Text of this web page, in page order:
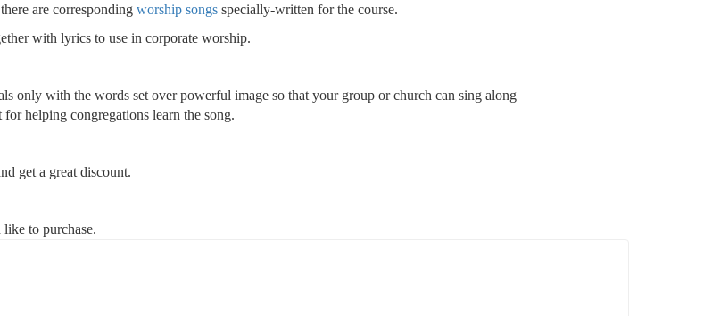
are corresponding worship songs specially-written for the course.
with lyrics to use in corporate worship.
only with the words set over powerful image so that your group or church can sing along
helping congregations learn the song.
get a great discount.
to purchase.